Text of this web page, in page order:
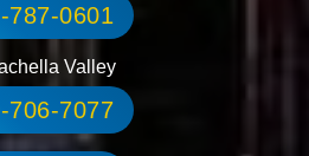
787-0601
Valley
706-7077